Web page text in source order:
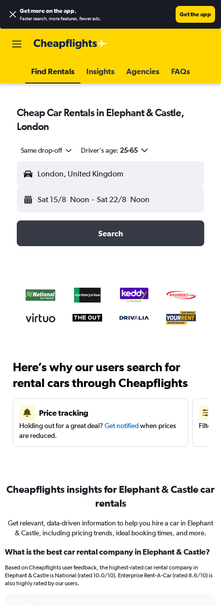
Get more on the app.
Faster search, more features, fewer ads.
Get the app
Find Rentals Insights Agencies FAQs
Cheap Car Rentals in Elephant & Castle,
London
Same drop-off Driver's age: 25-65
London, United Kingdom
Sat 15/8 Noon - Sat 22/8 Noon
Search
Here’s why our users search for
rental cars through Cheapflights
Price tracking
Holding out for a great deal? Get notifiedwhen prices
are reduced.
Filter
Cheapflights insights for Elephant & Castle car
rentals
Get relevant, data-driven information to help you hire a car in Elephant
& Castle, including pricing trends, ideal booking times, and more.
What is the best car rental company in Elephant & Castle?
Based on Cheapflights user feedback, the highest-rated car rental company in
Elephant & Castle is National (rated 10.0/10). Enterprise Rent-A-Car (rated 8.6/10) is
also highly rated by our users.